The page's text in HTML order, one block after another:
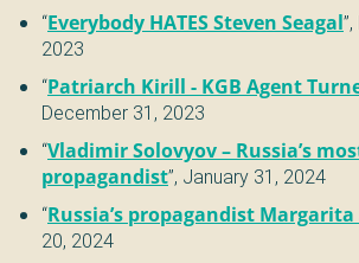
“Everybody HATES Steven Seagal”,
2023
“Patriarch Kirill - KGB Agent
December 31, 2023
“Vladimir Solovyov – Russia’s
propagandist”, January 31, 2024
“Russia’s propagandist
20, 2024